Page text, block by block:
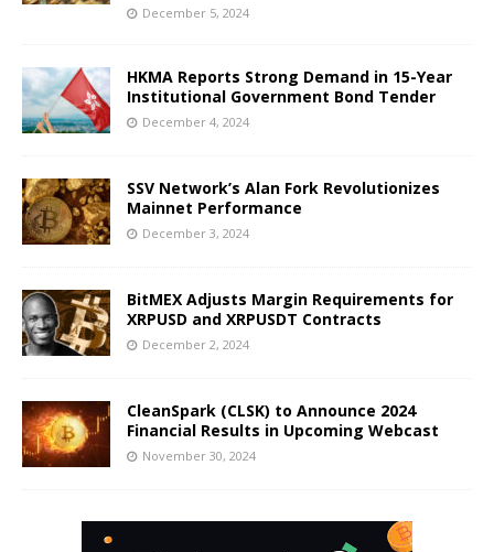
December 5, 2024
HKMA Reports Strong Demand in 15-Year
Institutional Government Bond Tender
December 4, 2024
SSV Network’s Alan Fork Revolutionizes
Mainnet Performance
December 3, 2024
BitMEX Adjusts Margin Requirements for
XRPUSD and XRPUSDT Contracts
December 2, 2024
CleanSpark (CLSK) to Announce 2024
Financial Results in Upcoming Webcast
November 30, 2024